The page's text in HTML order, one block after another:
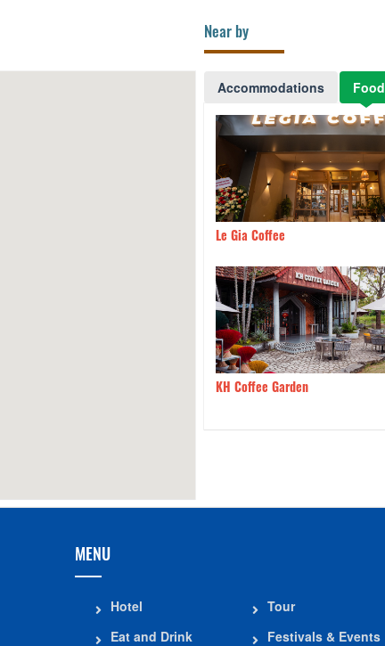
Near by
Accommodations Food
Le Gia Coffee
KH Coffee Garden
MENU
Hotel
Eat and Drink
Tour
Festivals & Events